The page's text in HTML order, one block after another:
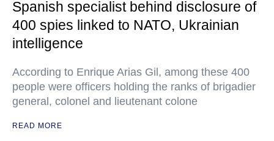
Spanish specialist behind disclosure of
400 spies linked to NATO, Ukrainian
intelligence
According to Enrique Arias Gil, among these 400
people were officers holding the ranks of brigadier
general, colonel and lieutenant colone
READ MORE